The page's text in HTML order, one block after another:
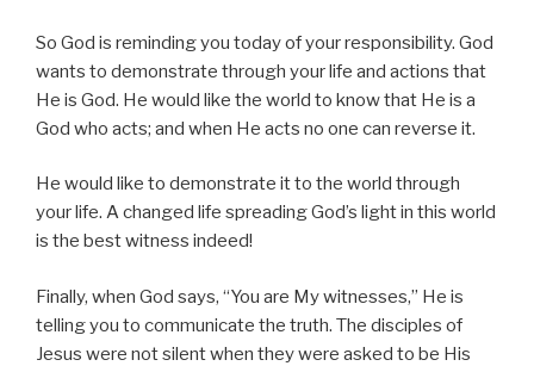
So God is reminding you today of your responsibility. God
wants to demonstrate through your life and actions that
He is God. He would like the world to know that He is a
God who acts; and when He acts no one can reverse it.
He would like to demonstrate it to the world through
your life. A changed life spreading God’s light in this world
is the best witness indeed!
Finally, when God says, “You are My witnesses,” He is
telling you to communicate the truth. The disciples of
Jesus were not silent when they were asked to be His